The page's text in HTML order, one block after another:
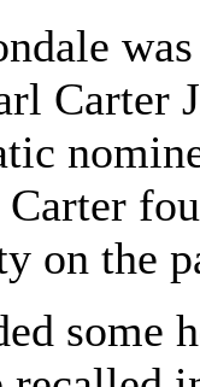
Carter
Carter
on the
some